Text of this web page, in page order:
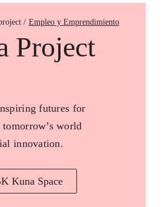
Empleo y Emprendimiento
Project
futures for
world
innovation.
Kuna Space